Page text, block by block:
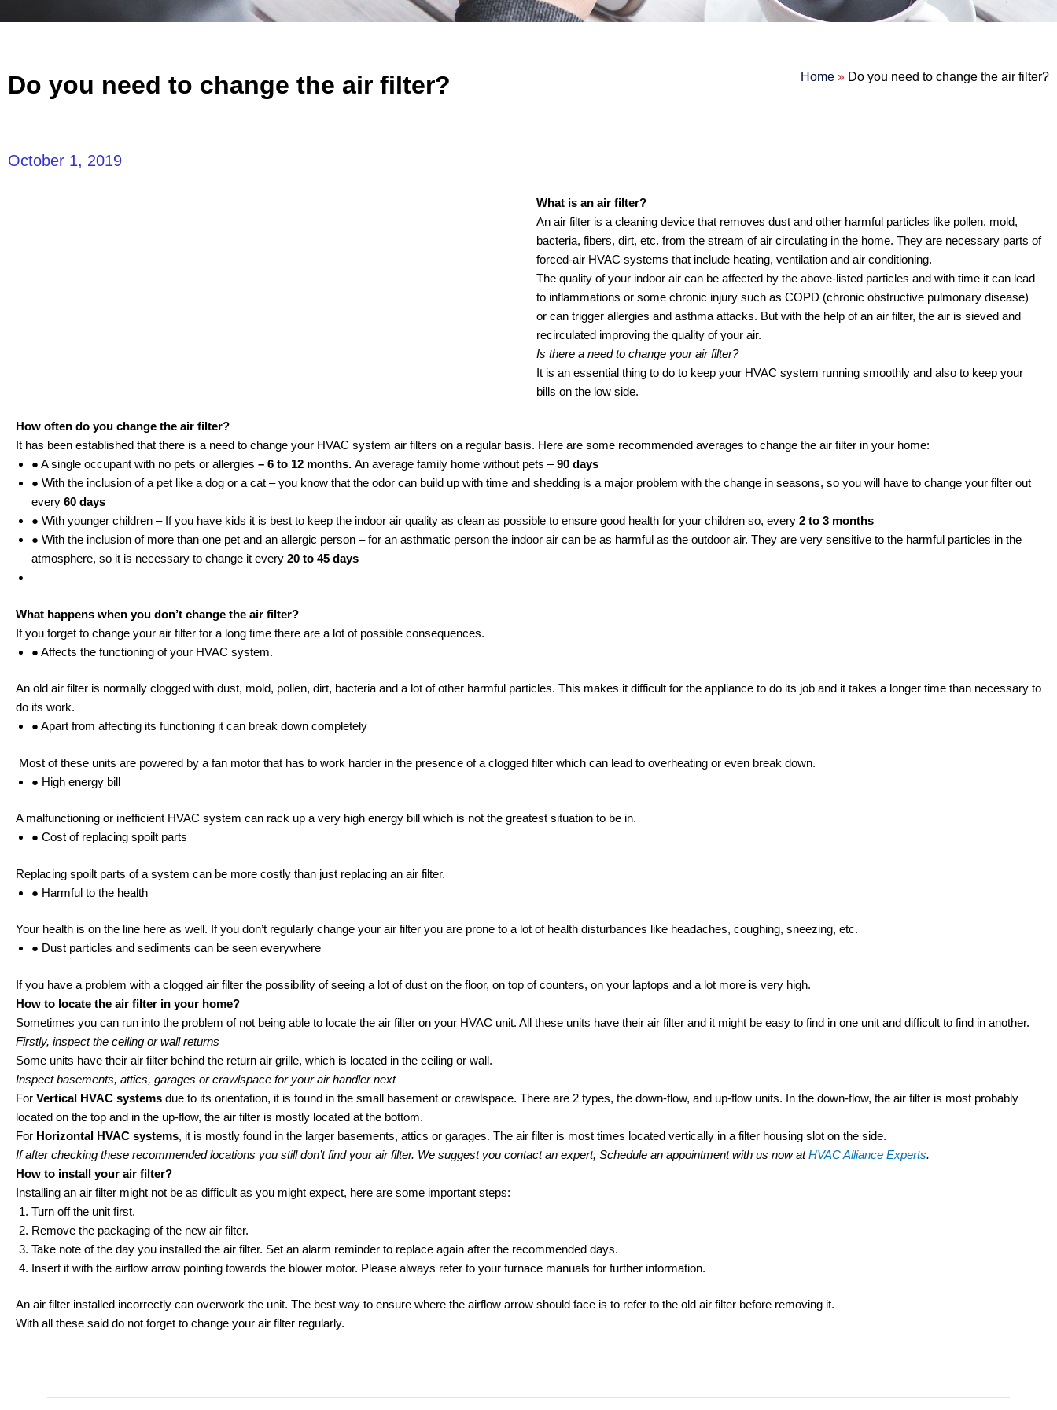
Do you need to change the air filter?
October 1, 2019
Home » Do you need to change the air filter?
What is an air filter?
An air filter is a cleaning device that removes dust and other harmful particles like pollen, mold,
bacteria, fibers, dirt, etc. from the stream of air circulating in the home. They are necessary parts of
forced-air HVAC systems that include heating, ventilation and air conditioning.
The quality of your indoor air can be affected by the above-listed particles and with time it can lead
to inflammations or some chronic injury such as COPD (chronic obstructive pulmonary disease)
or can trigger allergies and asthma attacks. But with the help of an air filter, the air is sieved and
recirculated improving the quality of your air.
Is there a need to change your air filter?
It is an essential thing to do to keep your HVAC system running smoothly and also to keep your
bills on the low side.
How often do you change the air filter?
It has been established that there is a need to change your HVAC system air filters on a regular basis. Here are some recommended averages to change the air filter in your home:
● A single occupant with no pets or allergies – 6 to 12 months. An average family home without pets –90 days
● With the inclusion of a pet like a dog or a cat – you know that the odor can build up with time and shedding is a major problem with the change in seasons, so you will have to change your filter out
every 60 days
● With younger children – If you have kids it is best to keep the indoor air quality as clean as possible to ensure good health for your children so, every 2 to 3 months
● With the inclusion of more than one pet and an allergic person – for an asthmatic person the indoor air can be as harmful as the outdoor air. They are very sensitive to the harmful particles in the
atmosphere, so it is necessary to change it every 20 to 45 days
What happens when you don’t change the air filter?
If you forget to change your air filter for a long time there are a lot of possible consequences.
● Affects the functioning of your HVAC system.
An old air filter is normally clogged with dust, mold, pollen, dirt, bacteria and a lot of other harmful particles. This makes it difficult for the appliance to do its job and it takes a longer time than necessary to
do its work.
● Apart from affecting its functioning it can break down completely
Most of these units are powered by a fan motor that has to work harder in the presence of a clogged filter which can lead to overheating or even break down.
● High energy bill
A malfunctioning or inefficient HVAC system can rack up a very high energy bill which is not the greatest situation to be in.
● Cost of replacing spoilt parts
Replacing spoilt parts of a system can be more costly than just replacing an air filter.
● Harmful to the health
Your health is on the line here as well. If you don’t regularly change your air filter you are prone to a lot of health disturbances like headaches, coughing, sneezing, etc.
● Dust particles and sediments can be seen everywhere
If you have a problem with a clogged air filter the possibility of seeing a lot of dust on the floor, on top of counters, on your laptops and a lot more is very high.
How to locate the air filter in your home?
Sometimes you can run into the problem of not being able to locate the air filter on your HVAC unit. All these units have their air filter and it might be easy to find in one unit and difficult to find in another.
Firstly, inspect the ceiling or wall returns
Some units have their air filter behind the return air grille, which is located in the ceiling or wall.
Inspect basements, attics, garages or crawlspace for your air handler next
For Vertical HVAC systems due to its orientation, it is found in the small basement or crawlspace. There are 2 types, the down-flow, and up-flow units. In the down-flow, the air filter is most probably
located on the top and in the up-flow, the air filter is mostly located at the bottom.
For Horizontal HVAC systems, it is mostly found in the larger basements, attics or garages. The air filter is most times located vertically in a filter housing slot on the side.
If after checking these recommended locations you still don’t find your air filter. We suggest you contact an expert, Schedule an appointment with us now atHVAC Alliance Experts.
How to install your air filter?
Installing an air filter might not be as difficult as you might expect, here are some important steps:
Turn off the unit first.
Remove the packaging of the new air filter.
Take note of the day you installed the air filter. Set an alarm reminder to replace again after the recommended days.
Insert it with the airflow arrow pointing towards the blower motor. Please always refer to your furnace manuals for further information.
An air filter installed incorrectly can overwork the unit. The best way to ensure where the airflow arrow should face is to refer to the old air filter before removing it.
With all these said do not forget to change your air filter regularly.